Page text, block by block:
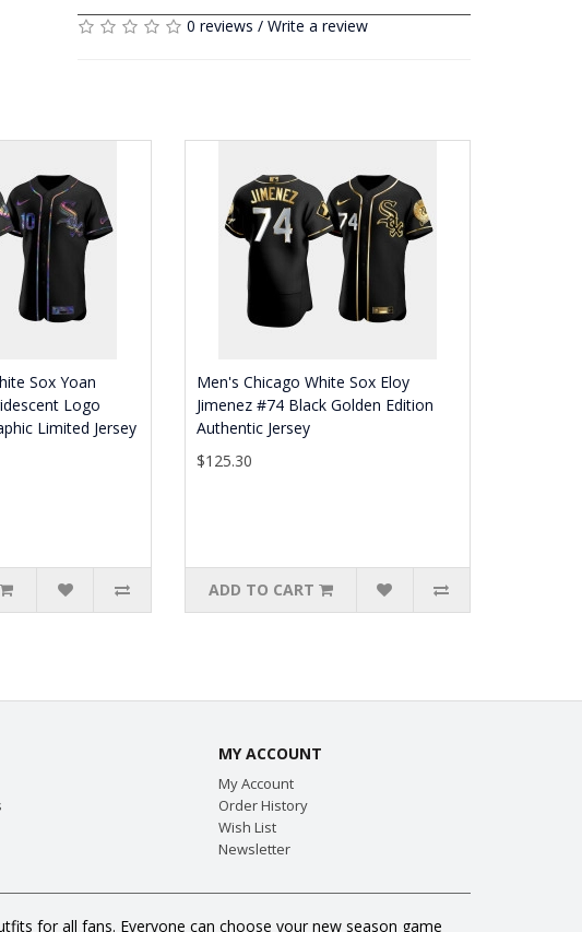
0 reviews / Write a review
Sox Yoan
Logo
Limited Jersey
Men's Chicago White Sox Eloy
Jimenez #74 Black Golden Edition
Authentic Jersey
$125.30
ADD TO CART
MY ACCOUNT
My Account
Order History
Wish List
Newsletter
for all fans. Everyone can choose your new season game